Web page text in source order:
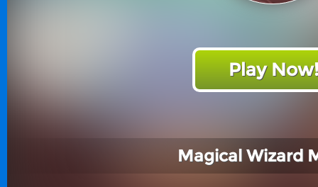
Play Now!
Magical Wizard